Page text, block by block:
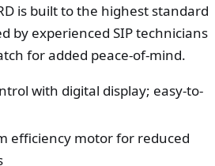
is built to the highest standard
by experienced SIP technicians
for added peace-of-mind.
with digital display; easy-to-
efficiency motor for reduced